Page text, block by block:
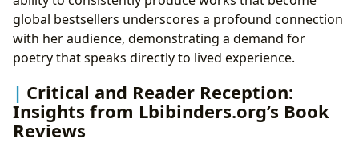
global bestsellers underscores a profound connection
with her audience, demonstrating a demand for
poetry that speaks directly to lived experience.
Critical and Reader Reception:
Insights from Lbibinders.org’s Book
Reviews